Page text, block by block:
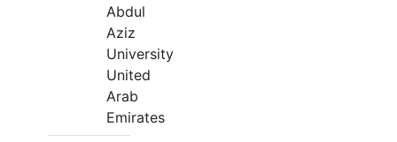
Abdul
Aziz
University
United
Arab
Emirates